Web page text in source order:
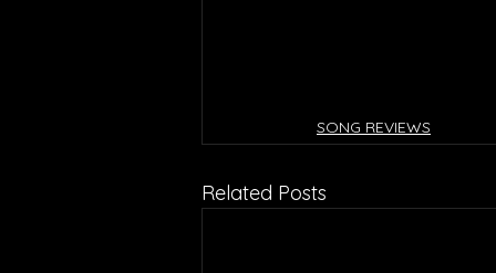
SONG REVIEWS
Related Posts